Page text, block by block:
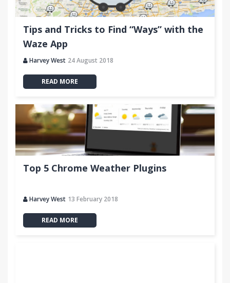
Tips and Tricks to Find “Ways” with the
Waze App
Harvey West 24 August 2018
READ MORE
Top 5 Chrome Weather Plugins
Harvey West 13 February 2018
READ MORE